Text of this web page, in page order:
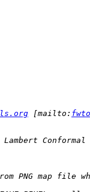
[mailto: